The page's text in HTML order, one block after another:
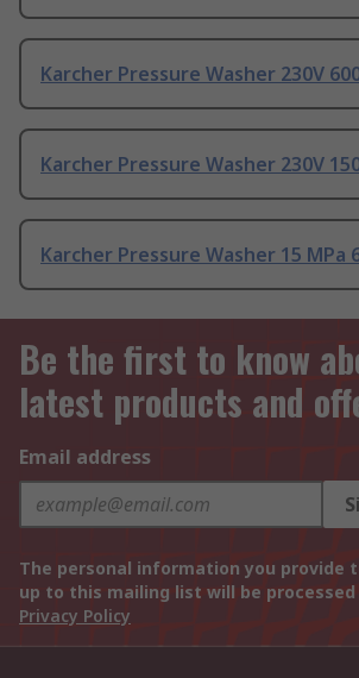
Karcher Pressure Washer 230V
Karcher Pressure Washer 230V
Karcher Pressure Washer 15 MPa
Be the first to know
latest products and
Email address
The personal information you provide
up to this mailing list will be
Privacy Policy